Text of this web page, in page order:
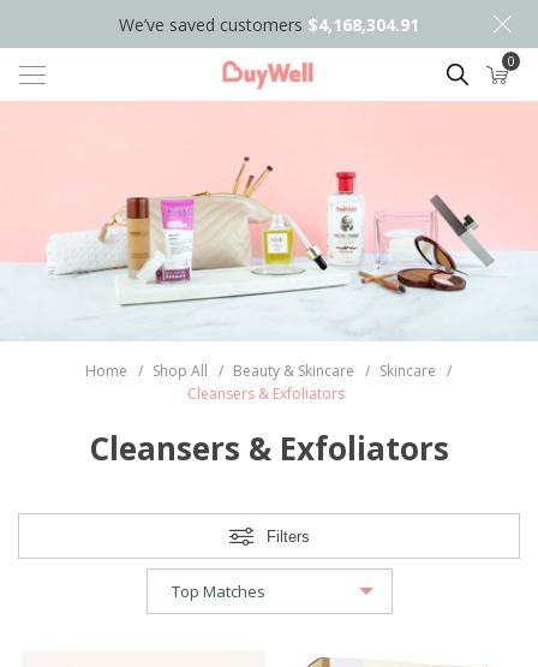
We’ve saved customers $4,168,304.91
Search 0
Home / Shop All / Beauty & Skincare / Skincare /
Cleansers & Exfoliators
Cleansers & Exfoliators
Filters